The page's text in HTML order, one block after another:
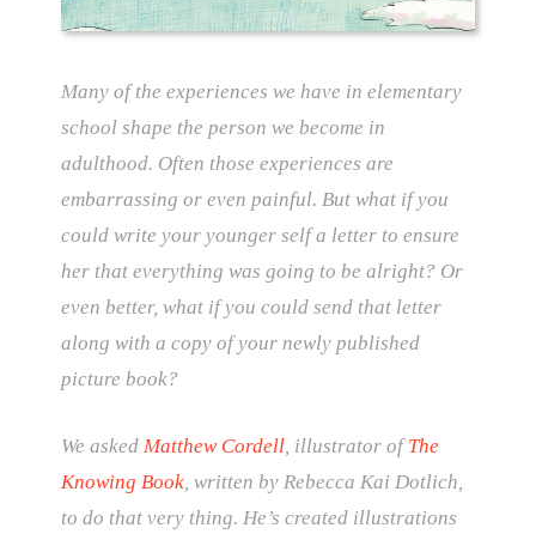
Many of the experiences we have in elementary
school shape the person we become in
adulthood. Often those experiences are
embarrassing or even painful. But what if you
could write your younger self a letter to ensure
her that everything was going to be alright? Or
even better, what if you could send that letter
along with a copy of your newly published
picture book?
We asked Matthew Cordell, illustrator ofThe
Knowing Book, written by Rebecca Kai Dotlich,
to do that very thing. He’s created illustrations